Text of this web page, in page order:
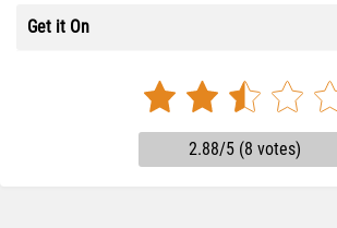
Get it On
2.88/5 (8 votes)